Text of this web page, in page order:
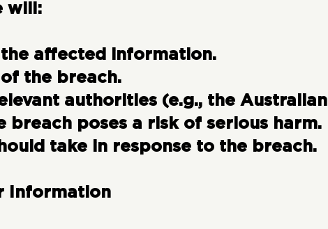
will:
affected information.
the breach.
authorities (e.g., the Australian
breach poses a risk of serious harm.
take in response to the breach.
Information